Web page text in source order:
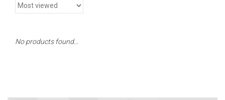
No products found...